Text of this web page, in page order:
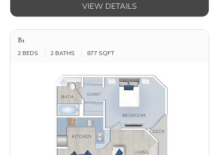
VIEW DETAILS
B1
2 BEDS 2 BATHS 877 SQFT